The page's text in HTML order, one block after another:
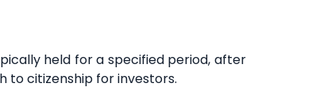
held for a specified period, after
to citizenship for investors.